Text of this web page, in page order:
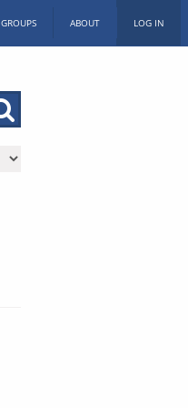
GROUPS ABOUT LOG IN